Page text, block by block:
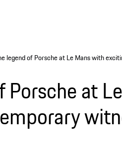
legend of Porsche at Le Mans with
Porsche at